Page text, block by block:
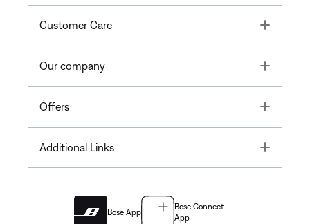
Customer Care Toggle
Our company Toggle
Offers Toggle
Additional Links Toggle
Bose App
Bose Connect
App